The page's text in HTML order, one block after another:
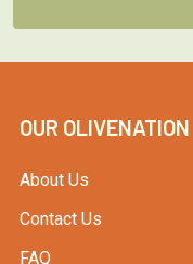
OUR OLIVENATION
About Us
Contact Us
FAQ